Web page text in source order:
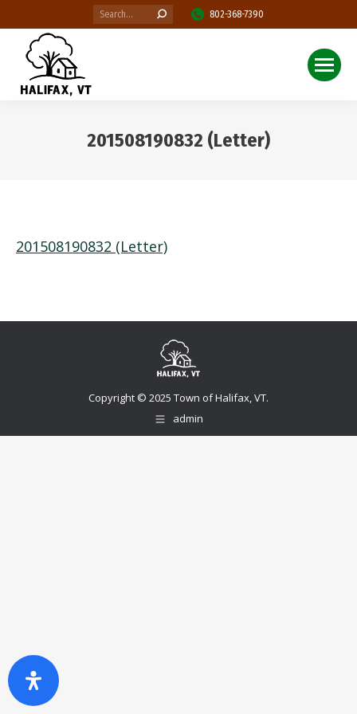
Search: 802-368-7390
201508190832 (Letter)
201508190832 (Letter)
Copyright © 2025 Town of Halifax, VT.
admin